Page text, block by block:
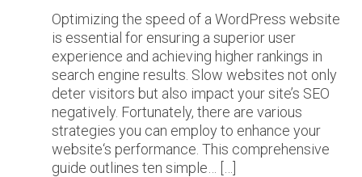
Optimizing the speed of a WordPress website
is essential for ensuring a superior user
experience and achieving higher rankings in
search engine results. Slow websites not only
deter visitors but also impact your site’s SEO
negatively. Fortunately, there are various
strategies you can employ to enhance your
website‘s performance. This comprehensive
guide outlines ten simple… […]